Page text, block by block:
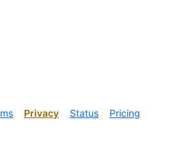
Privacy Status
Pricing